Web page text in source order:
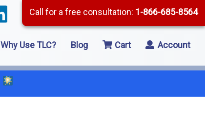
Call for a free consultation: 1-866-685-8564
Why Use TLC? Blog Cart Account